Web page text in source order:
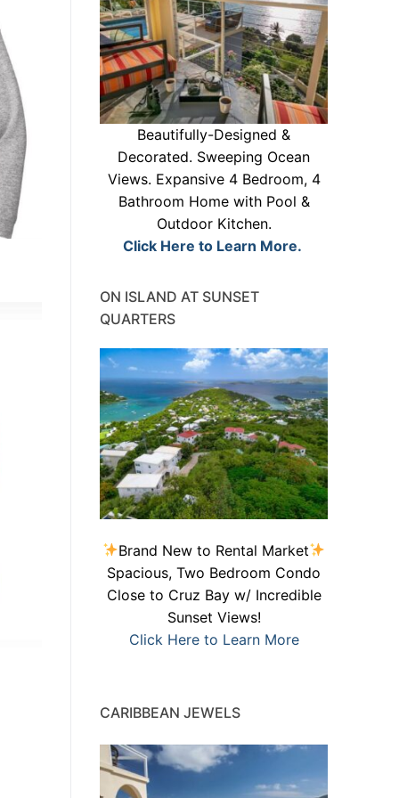
Beautifully-Designed &
Decorated. Sweeping Ocean
Views. Expansive 4 Bedroom, 4
Bathroom Home with Pool &
Outdoor Kitchen.
Click Here to Learn More.
ON ISLAND AT SUNSET
QUARTERS
Brand New to Rental Market
Spacious, Two Bedroom Condo
Close to Cruz Bay w/ Incredible
Sunset Views!
Click Here to Learn More
CARIBBEAN JEWELS